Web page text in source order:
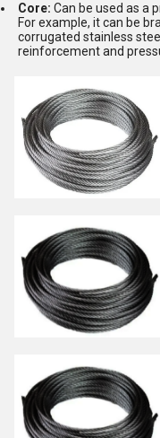
Core: Can be used as a
For example, it can be
corrugated stainless
reinforcement and